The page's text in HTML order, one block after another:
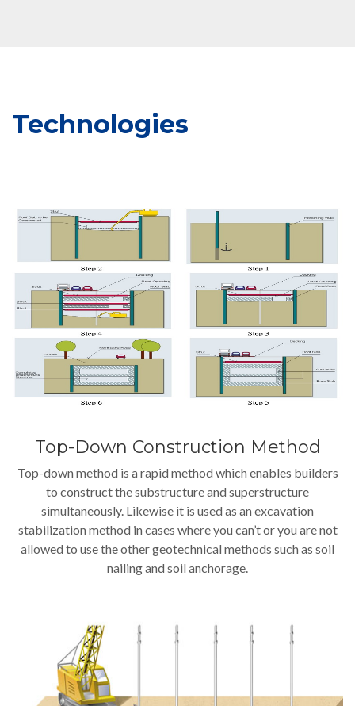
Technologies
Top-Down Construction Method
Top-down method is a rapid method which enables builders
to construct the substructure and superstructure
simultaneously. Likewise it is used as an excavation
stabilization method in cases where you can’t or you are not
allowed to use the other geotechnical methods such as soil
nailing and soil anchorage.